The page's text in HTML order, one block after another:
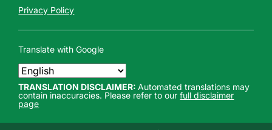
Privacy Policy
Translate with Google
TRANSLATION DISCLAIMER:Automated translations may
contain inaccuracies. Please refer to ourfull disclaimer
page